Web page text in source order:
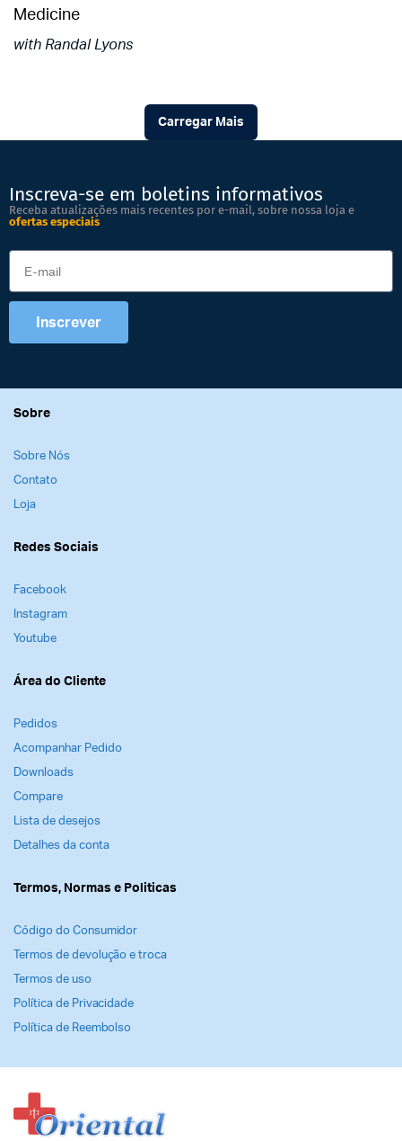
Medicine
with Randal Lyons
Carregar Mais
Inscreva-se em boletins informativos
Receba atualizações mais recentes por e-mail, sobre nossa loja e
ofertas especiais
Inscrever
Sobre
Sobre Nós
Contato
Loja
Redes Sociais
Facebook
Instagram
Youtube
Área do Cliente
Pedidos
Acompanhar Pedido
Downloads
Compare
Lista de desejos
Detalhes da conta
Termos, Normas e Politicas
Código do Consumidor
Termos de devolução e troca
Termos de uso
Política de Privacidade
Política de Reembolso